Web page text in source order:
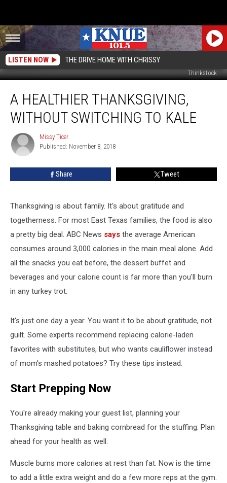
LISTEN NOW THE DRIVE HOME WITH CHRISSY
Thinkstock
Healthier
Thanksgiving,
Without
Kale
A HEALTHIER THANKSGIVING,
WITHOUT SWITCHING TO KALE
Missy
Ticer
Missy Ticer
Published: November 8, 2018
Share Tweet
Thanksgiving is about family. It's about gratitude and
togetherness. For most East Texas families, the food is also
a pretty big deal. ABC News says the average American
consumes around 3,000 calories in the main meal alone. Add
all the snacks you eat before, the dessert buffet and
beverages and your calorie count is far more than you'll burn
in any turkey trot.
It's just one day a year. You want it to be about gratitude, not
guilt. Some experts recommend replacing calorie-laden
favorites with substitutes, but who wants cauliflower instead
of mom's mashed potatoes? Try these tips instead.
Start Prepping Now
You're already making your guest list, planning your
Thanksgiving table and baking cornbread for the stuffing. Plan
ahead for your health as well.
Muscle burns more calories at rest than fat. Now is the time
to add a little extra weight and do a few more reps at the gym.